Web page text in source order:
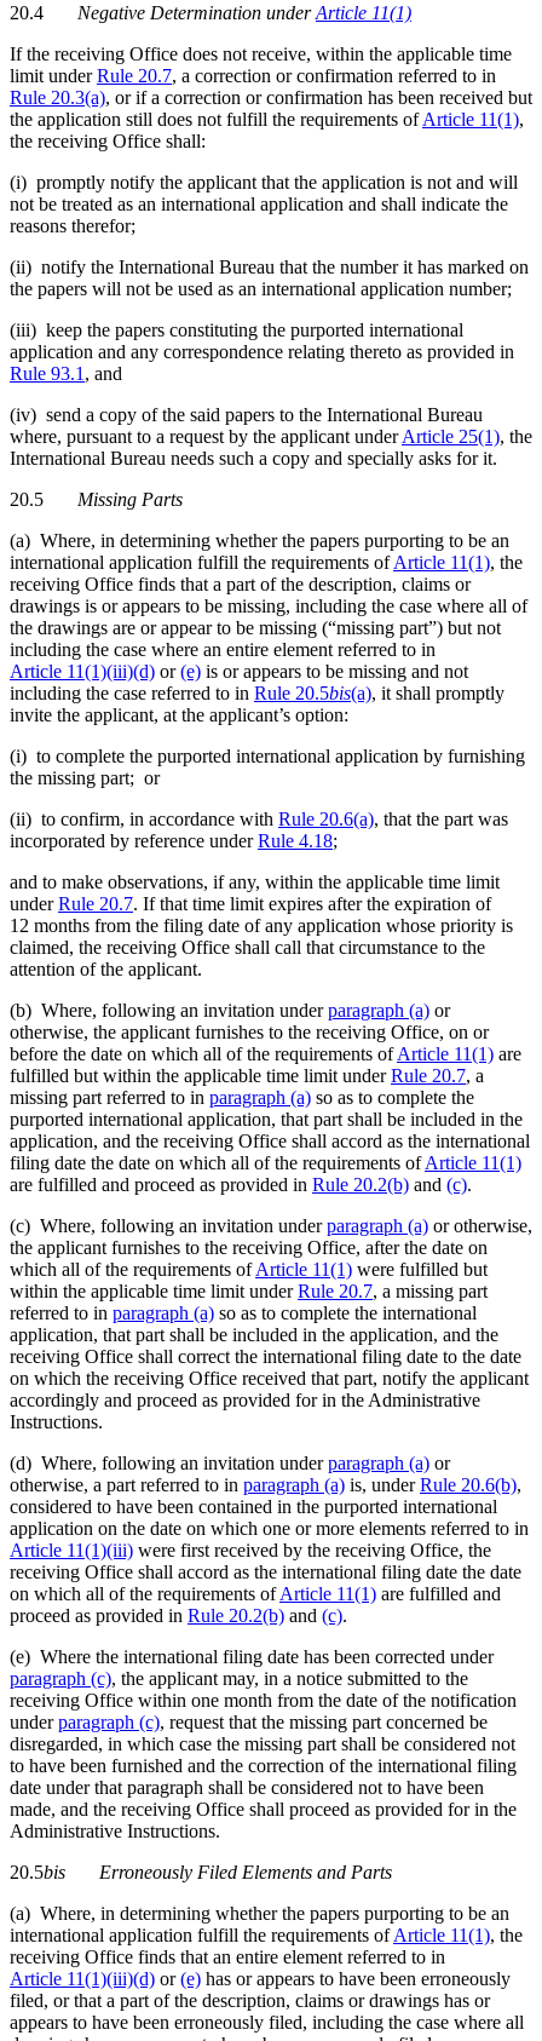
20.4 Negative Determination underArticle 11(1)
If the receiving Office does not receive, within the applicable time
limit underRule 20.7, a correction or confirmation referred to in
Rule 20.3(a), or if a correction or confirmation has been received but
the application still does not fulfill the requirements ofArticle 11(1),
the receiving Office shall:
(i) promptly notify the applicant that the application is not and will
not be treated as an international application and shall indicate the
reasons therefor;
(ii) notify the International Bureau that the number it has marked on
the papers will not be used as an international application number;
(iii) keep the papers constituting the purported international
application and any correspondence relating thereto as provided in
Rule 93.1 , and
(iv) send a copy of the said papers to the International Bureau
where, pursuant to a request by the applicant underArticle 25(1), the
International Bureau needs such a copy and specially asks for it.
20.5
Missing Parts
(a) Where, in determining whether the papers purporting to be an
international application fulfill the requirements ofArticle 11(1), the
receiving Office finds that a part of the description, claims or
drawings is or appears to be missing, including the case where all of
the drawings are or appear to be missing (“missing part”) but not
including the case where an entire element referred to in
Article 11(1)(iii)(d) or(e) is or appears to be missing and not
including the case referred to in Rule 20.5bis(a), it shall promptly
invite the applicant, at the applicant’s option:
(i) to complete the purported international application by furnishing
the missing part; or
(ii) to confirm, in accordance with Rule 20.6(a), that the part was
incorporated by reference underRule 4.18;
and to make observations, if any, within the applicable time limit
underRule 20.7. If that time limit expires after the expiration of
12 months from the filing date of any application whose priority is
claimed, the receiving Office shall call that circumstance to the
attention of the applicant.
(b) Where, following an invitation underparagraph (a) or
otherwise, the applicant furnishes to the receiving Office, on or
before the date on which all of the requirements ofArticle 11(1) are
fulfilled but within the applicable time limit underRule 20.7, a
missing part referred to in paragraph (a) so as to complete the
purported international application, that part shall be included in the
application, and the receiving Office shall accord as the international
filing date the date on which all of the requirements ofArticle 11(1)
are fulfilled and proceed as provided in Rule 20.2(b) and (c).
(c) Where, following an invitation underparagraph (a) or otherwise,
the applicant furnishes to the receiving Office, after the date on
which all of the requirements ofArticle 11(1) were fulfilled but
within the applicable time limit underRule 20.7, a missing part
referred to in paragraph (a) so as to complete the international
application, that part shall be included in the application, and the
receiving Office shall correct the international filing date to the date
on which the receiving Office received that part, notify the applicant
accordingly and proceed as provided for in the Administrative
Instructions.
(d) Where, following an invitation underparagraph (a) or
otherwise, a part referred to in paragraph (a) is, underRule 20.6(b),
considered to have been contained in the purported international
application on the date on which one or more elements referred to in
Article 11(1)(iii) were first received by the receiving Office, the
receiving Office shall accord as the international filing date the date
on which all of the requirements ofArticle 11(1) are fulfilled and
proceed as provided in Rule 20.2(b) and (c).
(e) Where the international filing date has been corrected under
paragraph (c), the applicant may, in a notice submitted to the
receiving Office within one month from the date of the notification
underparagraph (c), request that the missing part concerned be
disregarded, in which case the missing part shall be considered not
to have been furnished and the correction of the international filing
date under that paragraph shall be considered not to have been
made, and the receiving Office shall proceed as provided for in the
Administrative Instructions.
20.5bis
Erroneously Filed Elements and Parts
(a) Where, in determining whether the papers purporting to be an
international application fulfill the requirements ofArticle 11(1), the
receiving Office finds that an entire element referred to in
Article 11(1)(iii)(d) or(e) has or appears to have been erroneously
filed, or that a part of the description, claims or drawings has or
appears to have been erroneously filed, including the case where all